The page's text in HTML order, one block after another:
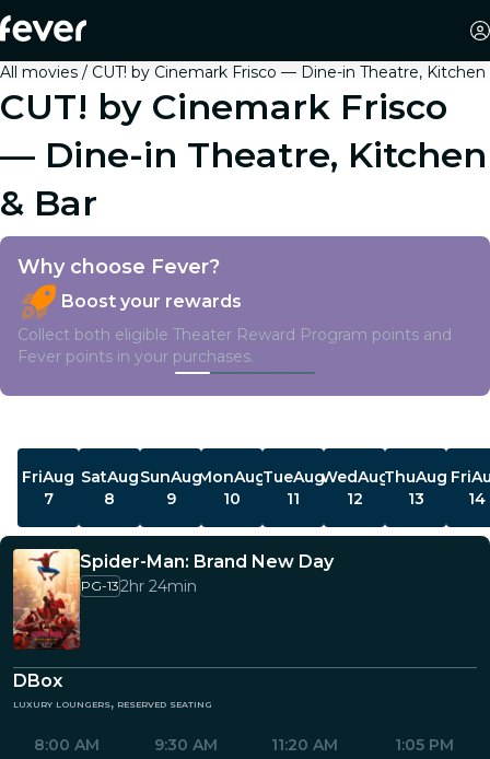
All movies CUT! by Cinemark Frisco — Dine-in Theatre, Kitchen
CUT! by Cinemark Frisco
— Dine-in Theatre, Kitchen
& Bar
Why choose Fever?
Boost your rewards
Collect both eligible Theater Reward Program points and
Fever points in your purchases.
FriAug
7
SatAug
8
SunAug
9
MonAug
10
TueAug
11
WedAug
12
ThuAug
13
Fri
14
Spider-Man: Brand New Day
PG-132hr 24min
DBox
luxury loungers, reserved seating
8:00 AM 9:30 AM 11:20 AM 1:05 PM